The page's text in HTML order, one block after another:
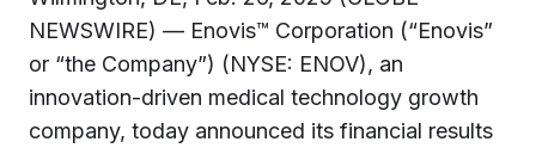
NEWSWIRE) — Enovis™ Corporation (“Enovis”
or “the Company”) (NYSE: ENOV), an
innovation-driven medical technology growth
company, today announced its financial results